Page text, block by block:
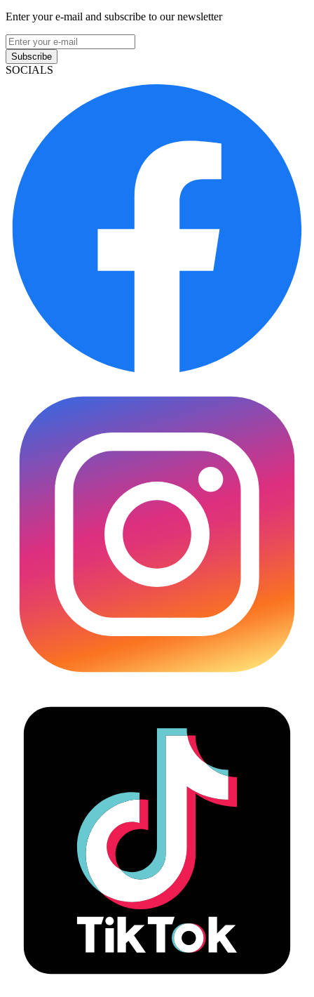
Enter your e-mail and subscribe to our newsletter
Subscribe
SOCIALS